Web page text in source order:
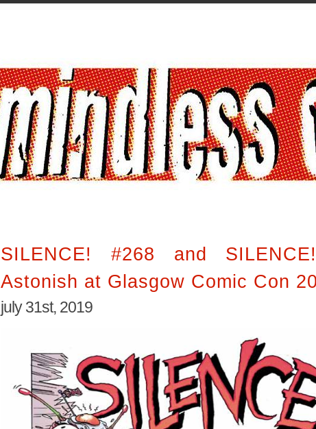
SILENCE! #268 and
Astonish at Glasgow Comic Con
july 31st, 2019